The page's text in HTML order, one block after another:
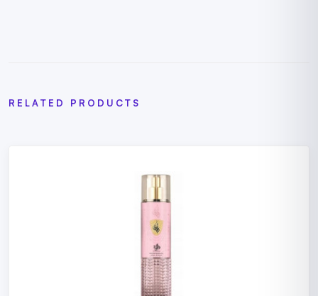
RELATED PRODUCTS